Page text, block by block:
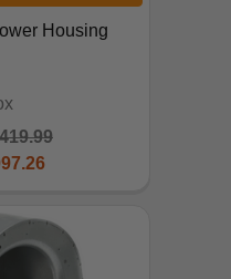
Housing